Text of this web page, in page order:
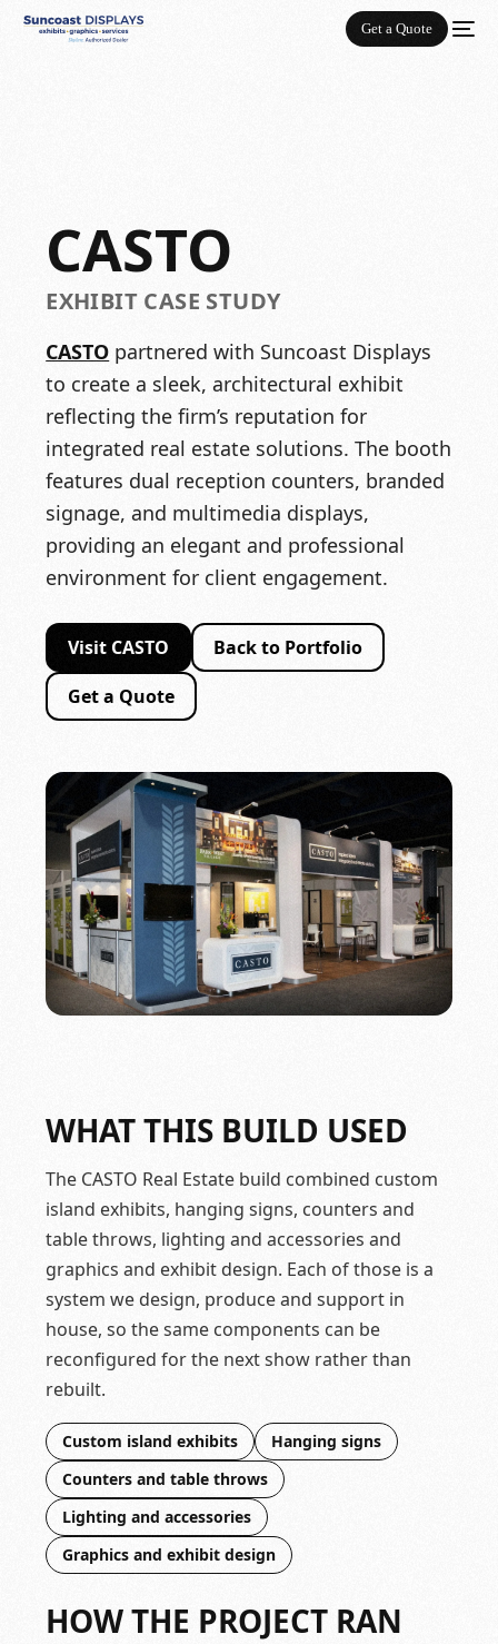
Get a Quote
CASTO
EXHIBIT CASE STUDY
CASTO partnered with Suncoast Displays
to create a sleek, architectural exhibit
reflecting the firm’s reputation for
integrated real estate solutions. The booth
features dual reception counters, branded
signage, and multimedia displays,
providing an elegant and professional
environment for client engagement.
Visit CASTO
Back to Portfolio
Get a Quote
WHAT THIS BUILD USED
The CASTO Real Estate build combined custom
island exhibits, hanging signs, counters and
table throws, lighting and accessories and
graphics and exhibit design. Each of those is a
system we design, produce and support in
house, so the same components can be
reconfigured for the next show rather than
rebuilt.
Custom island exhibits
Hanging signs
Counters and table throws
Lighting and accessories
Graphics and exhibit design
HOW THE PROJECT RAN